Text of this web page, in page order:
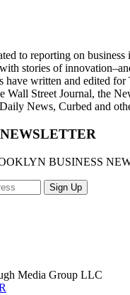
to reporting on
stories of
have written and edited for
Wall Street Journal, the
News, Curbed and
BUSINESS
Media Group LLC